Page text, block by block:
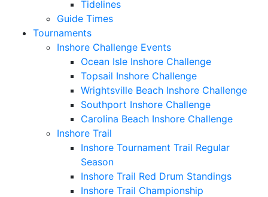
Tidelines
Guide Times
Tournaments
Inshore Challenge Events
Ocean Isle Inshore Challenge
Topsail Inshore Challenge
Wrightsville Beach Inshore Challenge
Southport Inshore Challenge
Carolina Beach Inshore Challenge
Inshore Trail
Inshore Tournament Trail Regular
Season
Inshore Trail Red Drum Standings
Inshore Trail Championship